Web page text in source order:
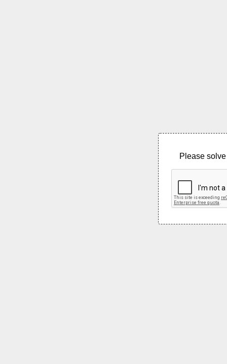
Please